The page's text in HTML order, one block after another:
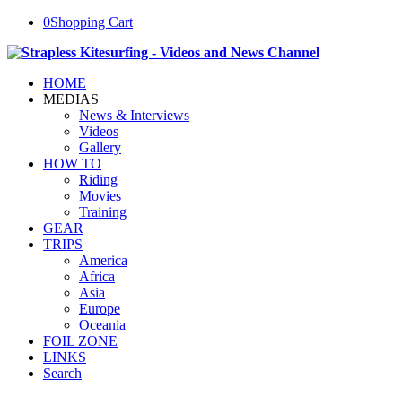
0Shopping Cart
HOME
MEDIAS
News & Interviews
Videos
Gallery
HOW TO
Riding
Movies
Training
GEAR
TRIPS
America
Africa
Asia
Europe
Oceania
FOIL ZONE
LINKS
Search